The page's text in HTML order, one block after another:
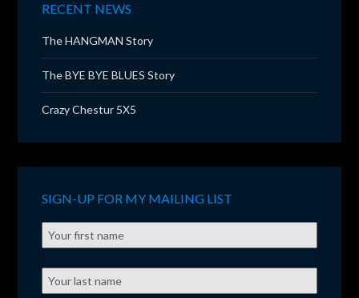
RECENT NEWS
The HANGMAN Story
The BYE BYE BLUES Story
Crazy Chestur 5X5
SIGN-UP FOR MY MAILING LIST